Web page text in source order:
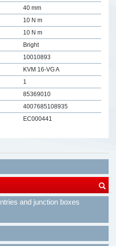
40 mm
10 N m
10 N m
Bright
10010893
KVM 16-VG A
1
85369010
4007685108935
EC000441
and junction boxes